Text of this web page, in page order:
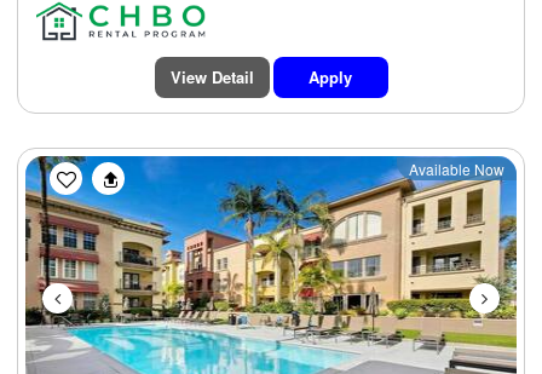
View Detail Apply
Previous Next
Available Now